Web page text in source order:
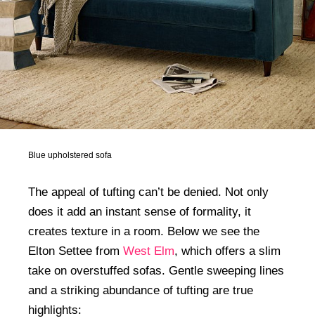
Blue upholstered sofa
The appeal of tufting can’t be denied. Not only
does it add an instant sense of formality, it
creates texture in a room. Below we see the
Elton Settee from West Elm, which offers a slim
take on overstuffed sofas. Gentle sweeping lines
and a striking abundance of tufting are true
highlights: